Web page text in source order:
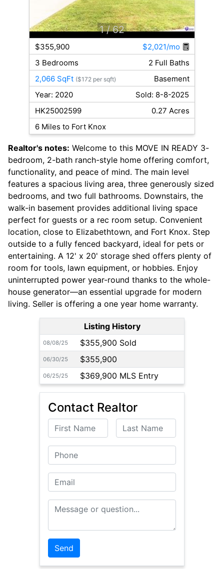
1 / 62
$355,900
$2,021/mo
3 Bedrooms
2 Full Baths
2,066 SqFt ($172 per sqft)
Basement
Year: 2020
Sold: 8-8-2025
HK25002599
0.27 Acres
6 Miles to Fort Knox
Realtor's notes: Welcome to this MOVE IN READY 3-
bedroom, 2-bath ranch-style home offering comfort,
functionality, and peace of mind. The main level
features a spacious living area, three generously sized
bedrooms, and two full bathrooms. Downstairs, the
walk-in basement provides additional living space
perfect for guests or a rec room setup. Convenient
location, close to Elizabethtown, and Fort Knox. Step
outside to a fully fenced backyard, ideal for pets or
entertaining. A 12' x 20' storage shed offers plenty of
room for tools, lawn equipment, or hobbies. Enjoy
uninterrupted power year-round thanks to the whole-
house generator—an essential upgrade for modern
living. Seller is offering a one year home warranty.
Listing History
08/08/25 $355,900 Sold
06/30/25 $355,900
06/25/25 $369,900 MLS Entry
Contact Realtor
First Name Last Name
Phone
Email
Message or Question